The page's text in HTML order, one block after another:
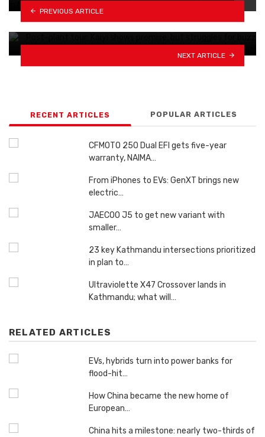
PREVIOUS ARTICLE
BYD's Yangwang U9 Xtreme hits USD 2.76
NEXT ARTICLE
RECENT ARTICLES POPULAR ARTICLES
CFMOTO 250 Dual EFI gets five-year
warranty, NAIMA…
From iPhones to EVs: GenXT brings new
electric…
JAECOO J5 to get new variant with
smaller…
23 key Kathmandu intersections prioritized
in plan to…
Ultraviolette X47 Crossover lands in
Kathmandu; what will…
RELATED ARTICLES
EVs, hybrids turn into power banks for
flood-hit…
How China became the new home of
European…
China hits a milestone: nearly two-thirds of